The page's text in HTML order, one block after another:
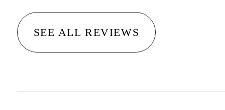
SEE ALL REVIEWS